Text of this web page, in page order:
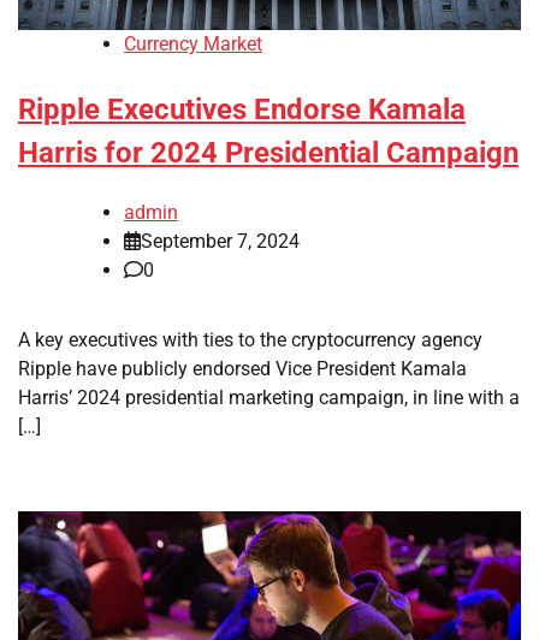
Currency Market
Ripple Executives Endorse Kamala
Harris for 2024 Presidential Campaign
admin
September 7, 2024
0
A key executives with ties to the cryptocurrency agency
Ripple have publicly endorsed Vice President Kamala
Harris’ 2024 presidential marketing campaign, in line with a
[…]